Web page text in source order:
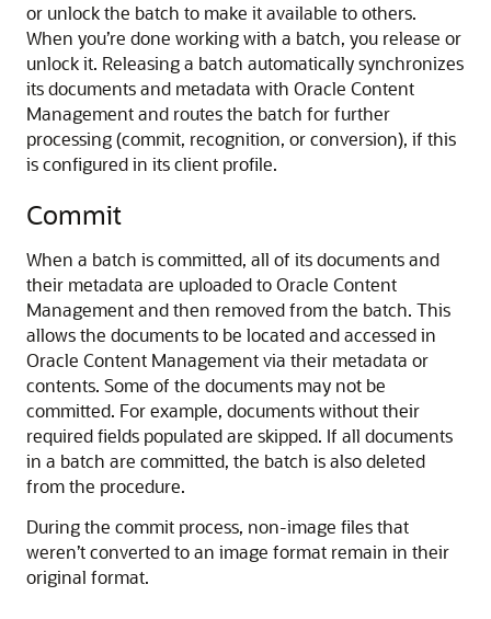
or unlock the batch to make it available to others.
When you’re done working with a batch, you release or
unlock it. Releasing a batch automatically synchronizes
its documents and metadata with Oracle Content
Managementand routes the batch for further
processing (commit, recognition, or conversion), if this
is configured in its client profile.
Commit
When a batch is committed, all of its documents and
their metadata are uploaded toOracle Content
Managementand then removed from the batch. This
allows the documents to be located and accessed in
Oracle Content Managementvia their metadata or
contents. Some of the documents may not be
committed. For example, documents without their
required fields populated are skipped. If all documents
in a batch are committed, the batch is also deleted
from the procedure.
During the commit process, non-image files that
weren’t converted to an image format remain in their
original format.